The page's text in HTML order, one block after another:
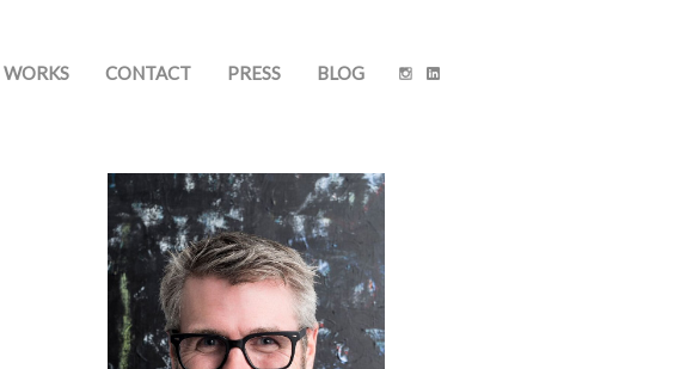
WORKS CONTACT PRESS BLOG